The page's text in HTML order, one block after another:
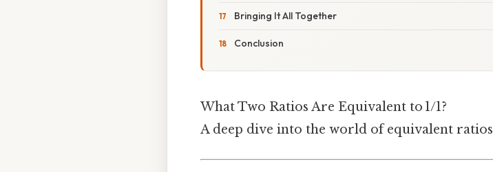
Bringing It All Together
Conclusion
What Two Ratios Are Equivalent to 1/1?
A deep dive into the world of equivalent ratios